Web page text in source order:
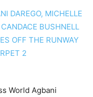
World Agbani